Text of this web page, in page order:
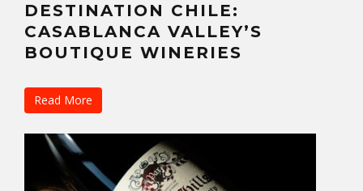
DESTINATION CHILE:
CASABLANCA VALLEY’S
BOUTIQUE WINERIES
Read More